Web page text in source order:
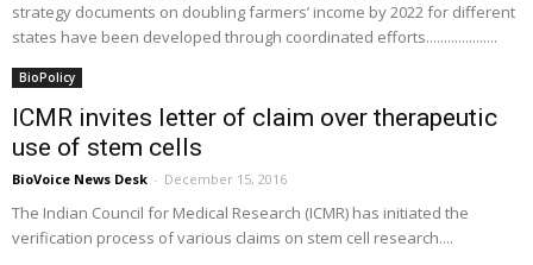
strategy documents on doubling farmers’ income by 2022 for different
states have been developed through coordinated efforts....................
BioPolicy
ICMR invites letter of claim over therapeutic
use of stem cells
BioVoice News Desk - December 15, 2016
The Indian Council for Medical Research (ICMR) has initiated the
verification process of various claims on stem cell research....